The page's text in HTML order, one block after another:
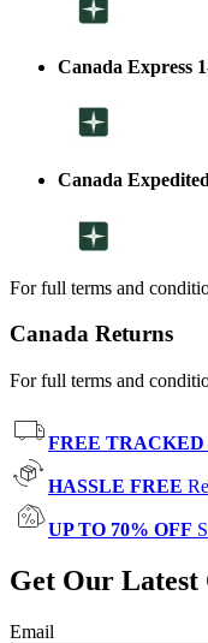
Canada Express
Canada
For full terms and
Canada Returns
For full terms and
FREE TRACKED
HASSLE FREE
UP TO 70% OFF
Get Our Latest
Email